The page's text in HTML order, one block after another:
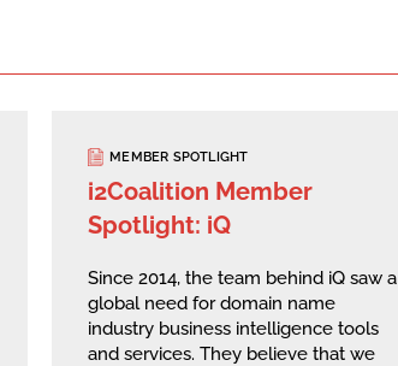
MEMBER SPOTLIGHT
i2Coalition Member
Spotlight: iQ
Since 2014, the team behind iQ saw a
global need for domain name
industry business intelligence tools
and services. They believe that we